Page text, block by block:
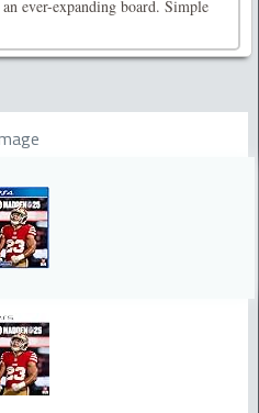
ever-expanding board. Simple